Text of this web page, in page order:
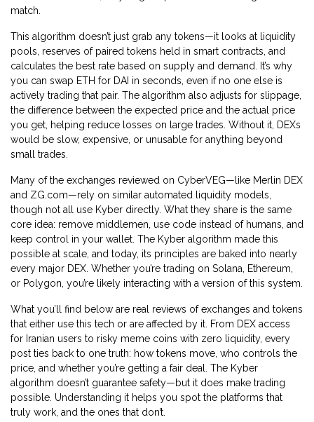
match.
This algorithm doesn’t just grab any tokens—it looks at liquidity
pools reserves of paired tokens held in smart contracts , and
calculates the best rate based on supply and demand. It’s why
you can swap ETH for DAI in seconds, even if no one else is
actively trading that pair. The algorithm also adjusts for slippage
the difference between the expected price and the actual price
you get , helping reduce losses on large trades. Without it, DEXs
would be slow, expensive, or unusable for anything beyond
small trades.
Many of the exchanges reviewed on CyberVEG—like Merlin DEX
and ZG.com—rely on similar automated liquidity models,
though not all use Kyber directly. What they share is the same
core idea: remove middlemen, use code instead of humans, and
keep control in your wallet. The Kyber algorithm made this
possible at scale, and today, its principles are baked into nearly
every major DEX. Whether you’re trading on Solana, Ethereum,
or Polygon, you’re likely interacting with a version of this system.
What you’ll find below are real reviews of exchanges and tokens
that either use this tech or are affected by it. From DEX access
for Iranian users to risky meme coins with zero liquidity, every
post ties back to one truth: how tokens move, who controls the
price, and whether you’re getting a fair deal. The Kyber
algorithm doesn’t guarantee safety—but it does make trading
possible. Understanding it helps you spot the platforms that
truly work, and the ones that don’t.